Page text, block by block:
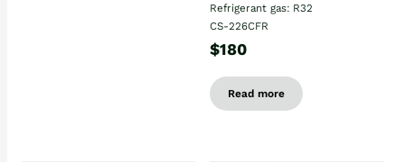
Refrigerant gas: R32
CS-226CFR
$180
Read more